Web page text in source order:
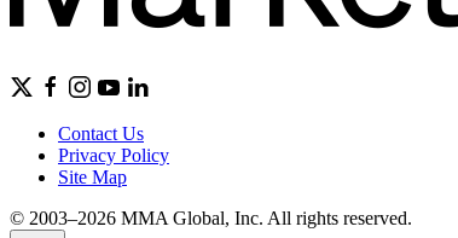
Contact Us
Privacy Policy
Site Map
© 2003–2026 MMA Global, Inc. All rights reserved.